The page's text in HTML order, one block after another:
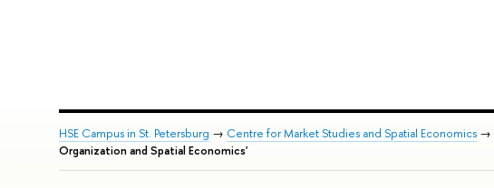
HSE Campus in St. Petersburg → Centre for Market Studies and Spatial Economics→
Organization and Spatial Economics'